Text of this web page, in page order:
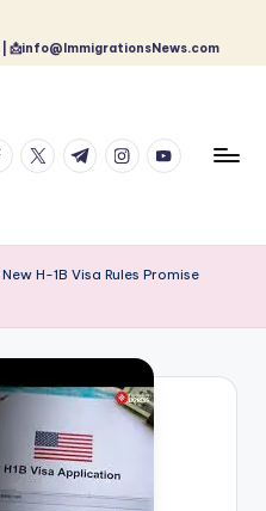
📩info@ImmigrationsNews.com
twitter.com
t.me instagram.com
youtube.com
H-1B Visa Rules Promise